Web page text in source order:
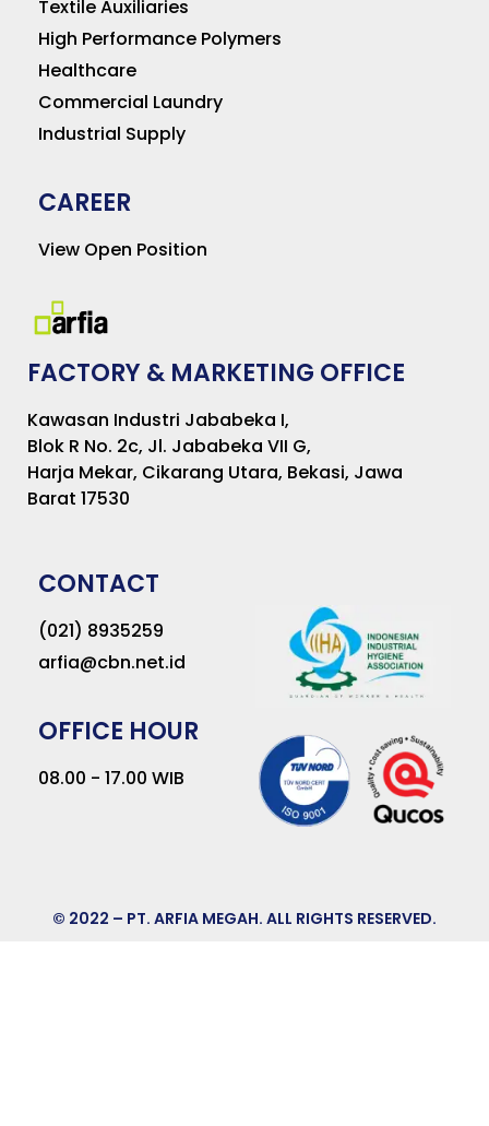
Textile Auxiliaries
High Performance Polymers
Healthcare
Commercial Laundry
Industrial Supply
CAREER
View Open Position
FACTORY & MARKETING OFFICE
Kawasan Industri Jababeka I,
Blok R No. 2c, Jl. Jababeka VII G,
Harja Mekar, Cikarang Utara, Bekasi, Jawa
Barat 17530
CONTACT
(021) 8935259
arfia@cbn.net.id
OFFICE HOUR
08.00 - 17.00 WIB
© 2022 – PT. ARFIA MEGAH. ALL RIGHTS RESERVED.